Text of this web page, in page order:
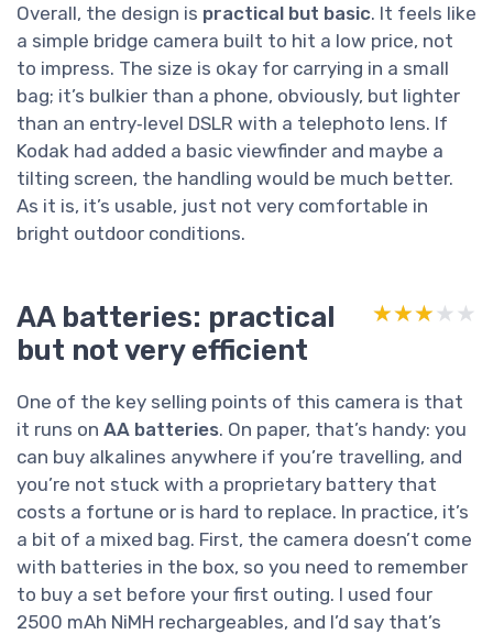
Overall, the design is practical but basic. It feels like
a simple bridge camera built to hit a low price, not
to impress. The size is okay for carrying in a small
bag; it’s bulkier than a phone, obviously, but lighter
than an entry‑level DSLR with a telephoto lens. If
Kodak had added a basic viewfinder and maybe a
tilting screen, the handling would be much better.
As it is, it’s usable, just not very comfortable in
bright outdoor conditions.
AA batteries: practical
but not very efficient
★★★★★
★★★★★
One of the key selling points of this camera is that
it runs on AA batteries. On paper, that’s handy: you
can buy alkalines anywhere if you’re travelling, and
you’re not stuck with a proprietary battery that
costs a fortune or is hard to replace. In practice, it’s
a bit of a mixed bag. First, the camera doesn’t come
with batteries in the box, so you need to remember
to buy a set before your first outing. I used four
2500 mAh NiMH rechargeables, and I’d say that’s